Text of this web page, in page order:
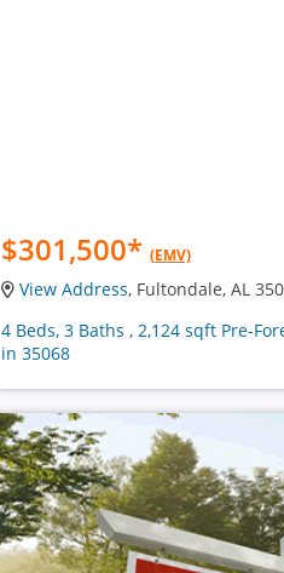
$301,500* (EMV)
View Address, Fultondale, AL
4 Beds, 3 Baths , 2,124 sqft Pre-
in 35068